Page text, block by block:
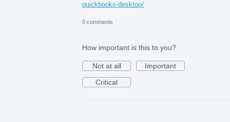
quickbooks-desktop/
0 comments
How important is this to you?
Not at all
Important
Critical